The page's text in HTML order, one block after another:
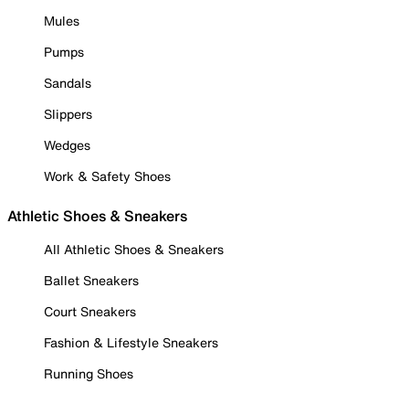
Mules
Pumps
Sandals
Slippers
Wedges
Work & Safety Shoes
Athletic Shoes & Sneakers
All Athletic Shoes & Sneakers
Ballet Sneakers
Court Sneakers
Fashion & Lifestyle Sneakers
Running Shoes